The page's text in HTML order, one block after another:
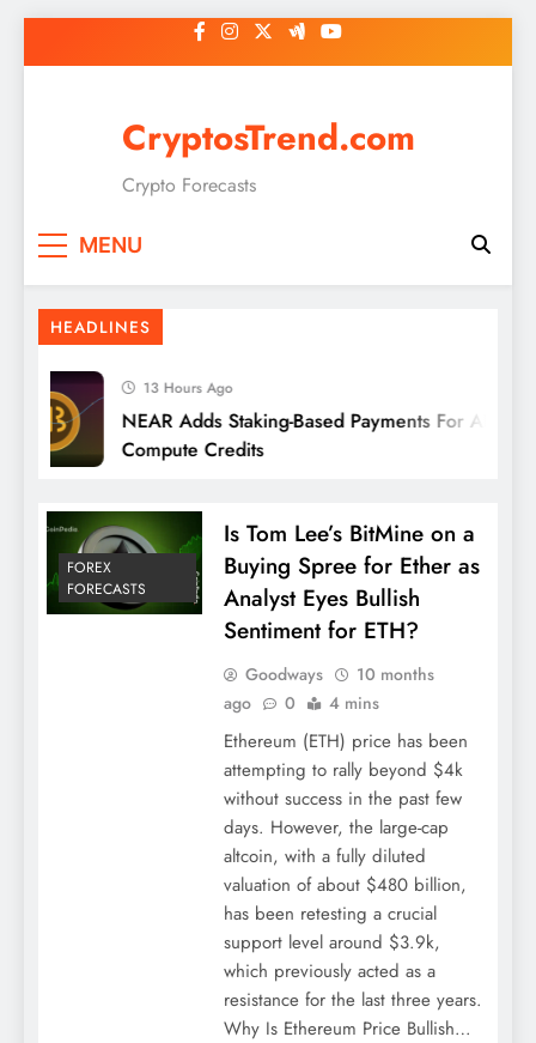
to
CryptosTrend.com
Crypto Forecasts
MENU
HEADLINES
13 Hours Ago
NEAR Adds Staking-Based Payments For AI
Compute Credits
FOREX
FORECASTS
Is Tom Lee’s BitMine on a
Buying Spree for Ether as
Analyst Eyes Bullish
Sentiment for ETH?
Goodways
10 months
ago
0 4 mins
Ethereum (ETH) price has been
attempting to rally beyond $4k
without success in the past few
days. However, the large-cap
altcoin, with a fully diluted
valuation of about $480 billion,
has been retesting a crucial
support level around $3.9k,
which previously acted as a
resistance for the last three years.
Why Is Ethereum Price Bullish…